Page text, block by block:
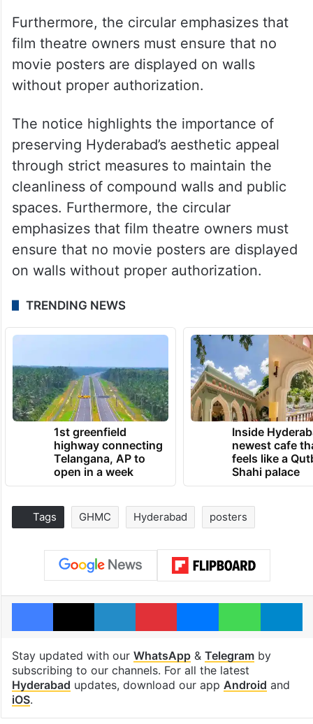
Furthermore, the circular emphasizes that
film theatre owners must ensure that no
movie posters are displayed on walls
without proper authorization.
The notice highlights the importance of
preserving Hyderabad’s aesthetic appeal
through strict measures to maintain the
cleanliness of compound walls and public
spaces. Furthermore, the circular
emphasizes that film theatre owners must
ensure that no movie posters are displayed
on walls without proper authorization.
TRENDING NEWS
1st greenfield
highway connecting
Telangana, AP to
open in a week
Inside
newest cafe
feels like a
Shahi palace
Tags GHMC Hyderabad posters
Facebook
X LinkedInPinterestMessenger
Stay updated with our WhatsApp& Telegramby
subscribing to our channels. For all the latest
Hyderabad updates, download our app Android and
iOS.